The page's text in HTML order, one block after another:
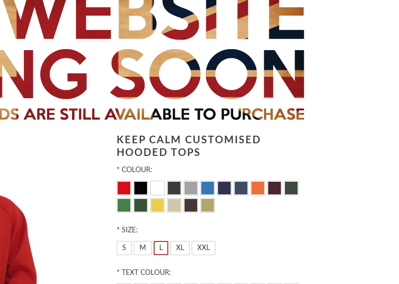
KEEP CALM CUSTOMISED
HOODED TOPS
* COLOUR:
* SIZE:
S M L XL XXL
* TEXT COLOUR: